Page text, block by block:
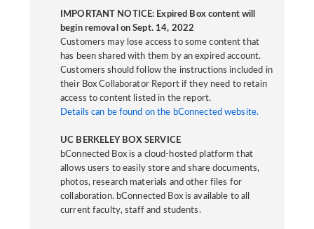
IMPORTANT NOTICE: Expired Box content will
begin removal on Sept. 14, 2022
Customers may lose access to some content that
has been shared with them by an expired account.
Customers should follow the instructions included in
their Box Collaborator Report if they need to retain
access to content listed in the report.
Details can be found on the bConnected website.
UC BERKELEY BOX SERVICE
bConnected Box is a cloud-hosted platform that
allows users to easily store and share documents,
photos, research materials and other files for
collaboration. bConnected Box is available to all
current faculty, staff and students.